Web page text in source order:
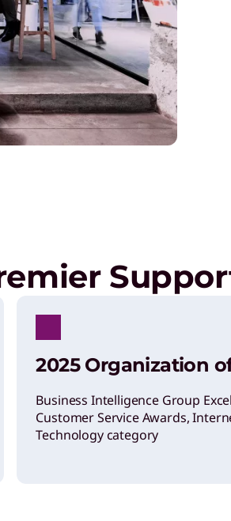
2025 Organization
Business Intelligence Group
Customer Service Awards,
Technology category